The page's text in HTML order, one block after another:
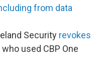
from data
Security revokes
used CBP One